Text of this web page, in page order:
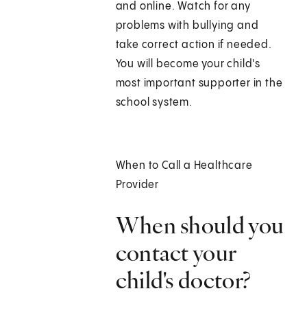
and online. Watch for any
problems with bullying and
take correct action if needed.
You will become your child's
most important supporter in the
school system.
When to Call a Healthcare
Provider
When should you
contact your
child's doctor?